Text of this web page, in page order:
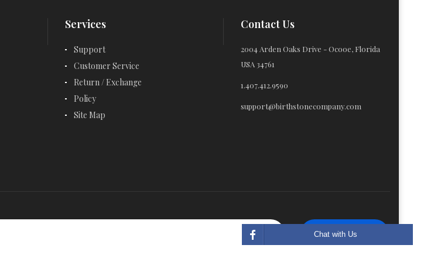
Services
Support
Customer Service
Return / Exchange
Policy
Site Map
Contact Us
2004 Arden Oaks Drive - Ocooe, Florida
USA 34761
1.407.412.9590
support@birthstonecompany.com
Subscribe
Chat with Us